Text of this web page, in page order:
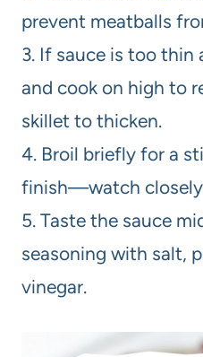
prevent meatballs
3. If sauce is too thin
and cook on high to
skillet to thicken.
4. Broil briefly for a
finish—watch
5. Taste the sauce
seasoning with salt,
vinegar.